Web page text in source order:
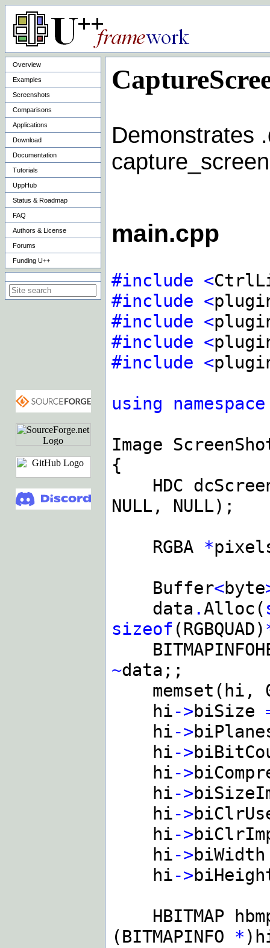
Overview
Examples
Screenshots
Comparisons
Applications
Download
Documentation
Tutorials
UppHub
Status & Roadmap
FAQ
Authors & License
Forums
Funding U++
Demonstrates
main.cpp
#include <
#include <
#include <
#include <
#include <
using
namespace
Image
{
HDC
NULL, NULL);
RGBA *
Buffer<byte
data .Alloc(
sizeof (RGBQUAD)
~data;;
memset(hi,
hi->biSize
hi->
hi->
hi->
hi->
hi->
hi->
hi->
hi->
HBITMAP
(BITMAPINFO *